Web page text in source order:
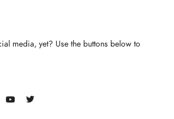
media, yet? Use the buttons below to